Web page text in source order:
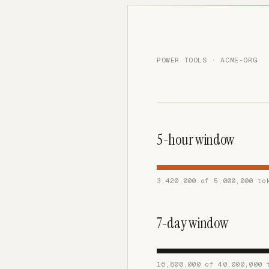
POWER TOOLS · ACME-ORG
5-hour window
3,420,000 of 5,000,000
7-day window
16,800,000 of 40,000,000